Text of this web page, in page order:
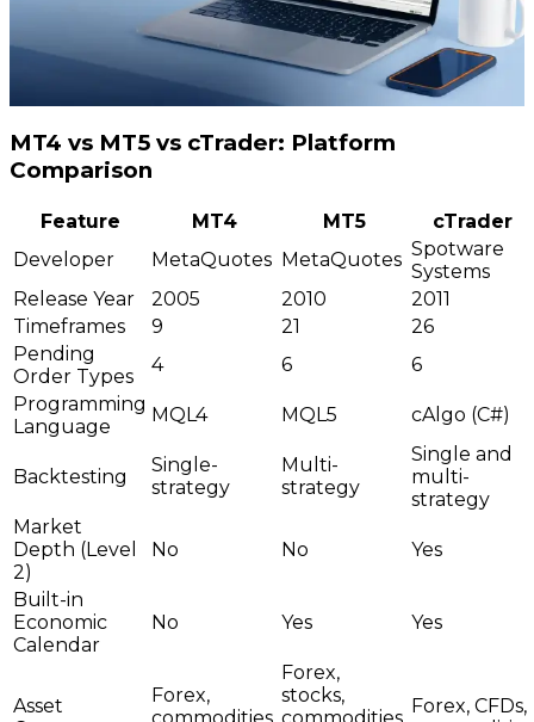
MT4 vs MT5 vs cTrader: Platform
Comparison
Feature MT4 MT5
cTrader
Developer
MetaQuotes MetaQuotes Spotware
Systems
Release Year
2005 2010
2011
Timeframes
9 21
26
Pending
Order Types
4 6
6
Programming
Language
MQL4 MQL5 cAlgo (C#)
Backtesting
Single-
strategy
Multi-
strategy
Single and
multi-
strategy
Market
Depth (Level
2)
No No Yes
Built-in
Economic
Calendar
No Yes Yes
Asset
Forex,
commodities,
Forex,
stocks,
commodities,
Forex, CFDs,